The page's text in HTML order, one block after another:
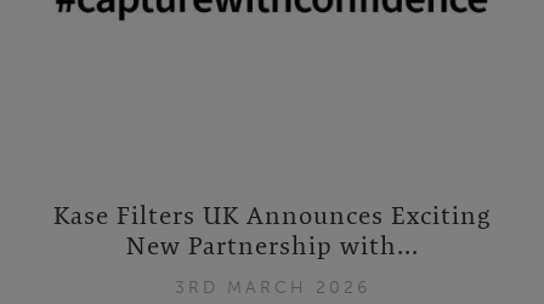
Kase Filters UK Announces Exciting
New Partnership with...
3RD MARCH 2026